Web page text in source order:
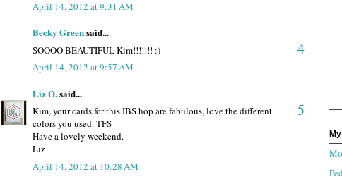
April 14, 2012 at 9:31 AM
Becky Greensaid...
4
SOOOO BEAUTIFUL Kim!!!!!!! :)
April 14, 2012 at 9:57 AM
Liz O.said...
5
Kim, your cards for this IBS hop are fabulous, love the different
colors you used. TFS
Have a lovely weekend.
Liz
April 14, 2012 at 10:28 AM